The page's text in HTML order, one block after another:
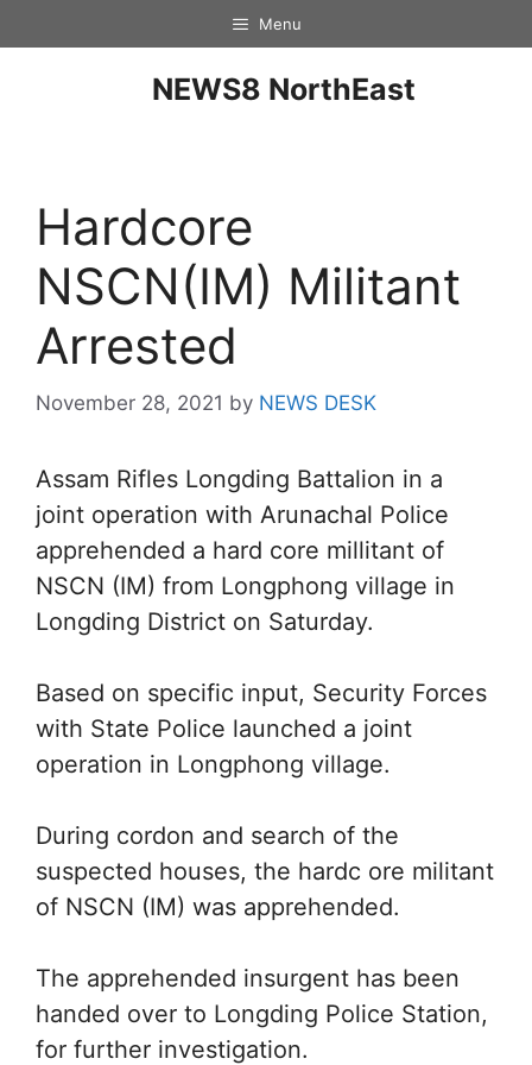
Menu
NEWS8 NorthEast
Hardcore
NSCN(IM) Militant
Arrested
November 28, 2021 by NEWS DESK
Assam Rifles Longding Battalion in a
joint operation with Arunachal Police
apprehended a hard core millitant of
NSCN (IM) from Longphong village in
Longding District on Saturday.
Based on specific input, Security Forces
with State Police launched a joint
operation in Longphong village.
During cordon and search of the
suspected houses, the hardc ore militant
of NSCN (IM) was apprehended.
The apprehended insurgent has been
handed over to Longding Police Station,
for further investigation.